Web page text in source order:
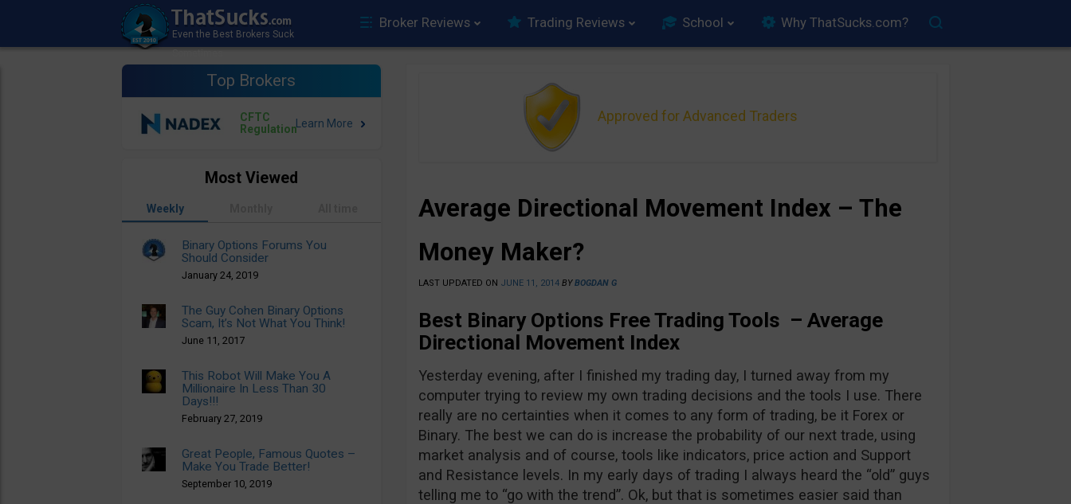
Broker Reviews Trading Reviews School Why ThatSucks.com?
Top Brokers
CFTC
Regulation
Approved for Advanced Traders
Average Directional Movement Index – The
Money Maker?
LAST UPDATED ON JUNE 11, 2014 BYBOGDAN G
Best Binary Options Free Trading Tools – Average
Directional Movement Index
Yesterday evening, after I finished my trading day, I turned away from my
computer trying to review my own trading decisions and the tools I use. There
really are no certainties when it comes to any form of trading, be it Forex or
Binary. The best we can do is increase the probability of our next trade, using
market analysis and of course, tools like indicators, price action and Support
and Resistance levels. In my early days of trading I always heard the “old” guys
telling me to “go with the trend”. Ok, but that is sometimes easier said than
Most Viewed
Weekly
Binary Options Forums You
Should Consider
January 24, 2019
The Guy Cohen Binary Options
Scam, It’s Not What You Think!
June 11, 2017
This Robot Will Make You A
Millionaire In Less Than 30
Days!!!
February 27, 2019
Great People, Famous Quotes –
Make You Trade Better!
September 10, 2019